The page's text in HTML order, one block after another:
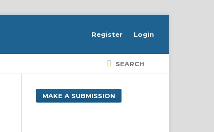
SEARCH
Register Login
MAKE A SUBMISSION